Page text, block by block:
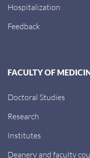
Hospitalization
Feedback
FACULTY OF
Doctoral Studies
Research
Institutes
Deanery and faculty